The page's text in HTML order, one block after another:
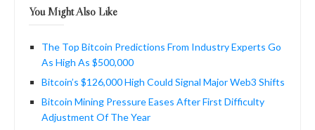
You Might Also Like
The Top Bitcoin Predictions From Industry Experts Go
As High As $500,000
Bitcoin’s $126,000 High Could Signal Major Web3 Shifts
Bitcoin Mining Pressure Eases After First Difficulty
Adjustment Of The Year